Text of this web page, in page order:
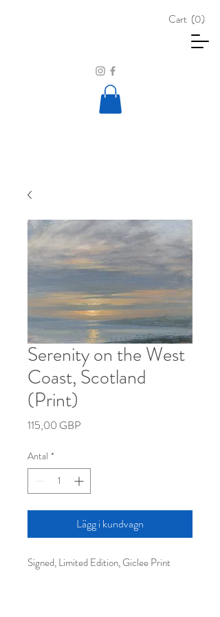
Cart (0)
Serenity on the West
Coast, Scotland
(Print)
115,00 GBP
Antal *
Lägg i kundvagn
Signed, Limited Edition, Giclee Print